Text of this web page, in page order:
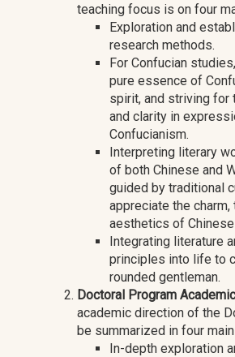
teaching focus is on four
Exploration and
research methods.
For Confucian
pure essence of
spirit, and striving for
and clarity in
Confucianism.
Interpreting literary
of both Chinese and
guided by traditional
appreciate the charm,
aesthetics of
Integrating literature
principles into life to
rounded gentleman.
Doctoral Program
academic direction of the
be summarized in four
In-depth exploration